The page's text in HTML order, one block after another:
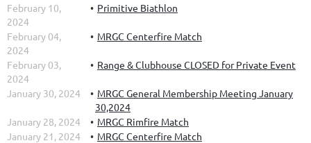
February 10,
2024
Primitive Biathlon
February 04,
2024
MRGC Centerfire Match
February 03,
2024
Range & Clubhouse CLOSED for Private Event
January 30, 2024
MRGC General Membership Meeting January
30,2024
January 28, 2024
MRGC Rimfire Match
January 21, 2024
MRGC Centerfire Match